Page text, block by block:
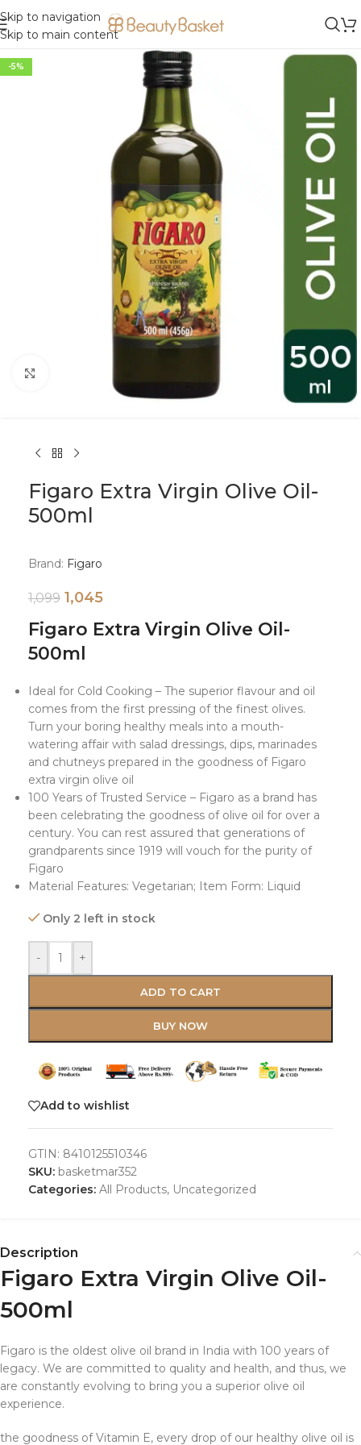
Skip to navigation
Skip to main content
-5%
Figaro Extra Virgin Olive Oil-
500ml
Brand: Figaro
1,099 1,045
Figaro Extra Virgin Olive Oil-
500ml
Ideal for Cold Cooking – The superior flavour and oil
comes from the first pressing of the finest olives.
Turn your boring healthy meals into a mouth-
watering affair with salad dressings, dips, marinades
and chutneys prepared in the goodness of Figaro
extra virgin olive oil
100 Years of Trusted Service – Figaro as a brand has
been celebrating the goodness of olive oil for over a
century. You can rest assured that generations of
grandparents since 1919 will vouch for the purity of
Figaro
Material Features: Vegetarian; Item Form: Liquid
Only 2 left in stock
- +
ADD TO CART
BUY NOW
Add to wishlist
GTIN: 8410125510346
SKU: basketmar352
Categories: All Products, Uncategorized
Description
Figaro Extra Virgin Olive Oil-
500ml
Figaro is the oldest olive oil brand in India with 100 years of
legacy. We are committed to quality and health, and thus, we
are constantly evolving to bring you a superior olive oil
experience.
the goodness of Vitamin E, every drop of our healthy olive oil is